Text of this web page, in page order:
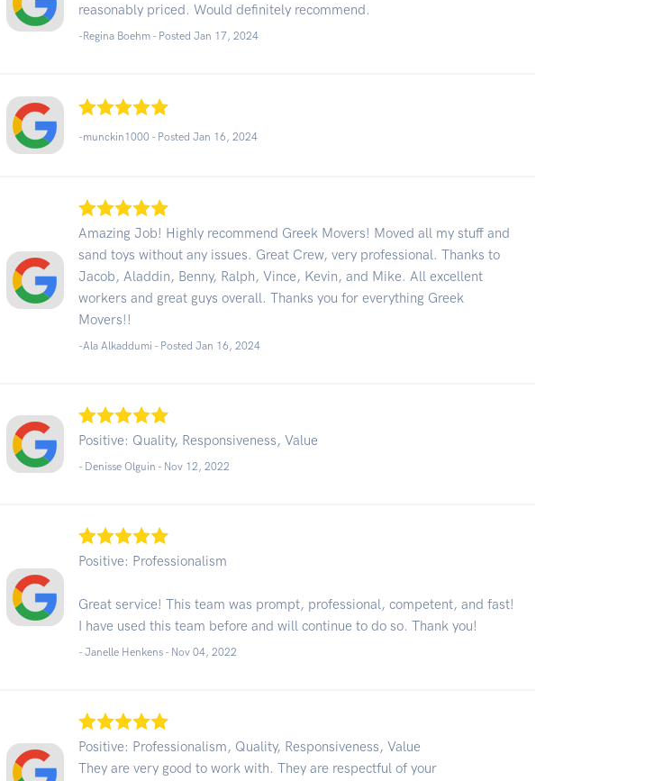
reasonably priced. Would definitely recommend.
-Regina Boehm - Posted Jan 17, 2024
-munckin1000 - Posted Jan 16, 2024
Amazing Job! Highly recommend Greek Movers! Moved all my stuff and
sand toys without any issues. Great Crew, very professional. Thanks to
Jacob, Aladdin, Benny, Ralph, Vince, Kevin, and Mike. All excellent
workers and great guys overall. Thanks you for everything Greek
Movers!!
-Ala Alkaddumi - Posted Jan 16, 2024
Positive: Quality, Responsiveness, Value
- Denisse Olguin - Nov 12, 2022
Positive: Professionalism
Great service! This team was prompt, professional, competent, and fast!
I have used this team before and will continue to do so. Thank you!
- Janelle Henkens - Nov 04, 2022
Positive: Professionalism, Quality, Responsiveness, Value
They are very good to work with. They are respectful of your